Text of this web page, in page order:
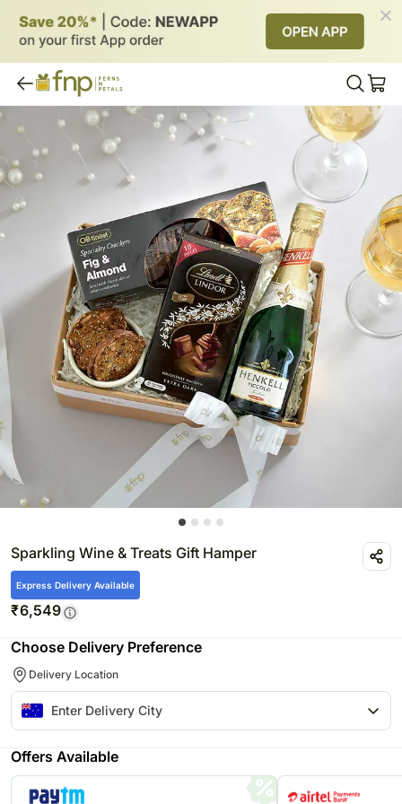
Sparkling Wine & Treats Gift Hamper
Express Delivery Available
₹6,549
Choose Delivery Preference
Delivery Location
Offers Available